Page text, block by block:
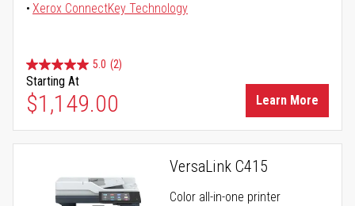
Xerox ConnectKey Technology
5.0 (2)
Starting At
$1,149.00 Learn More
VersaLink C415
Color all-in-one printer